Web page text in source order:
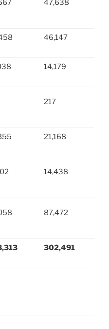
47,638
46,147
14,179
217
21,168
14,438
87,472
302,491